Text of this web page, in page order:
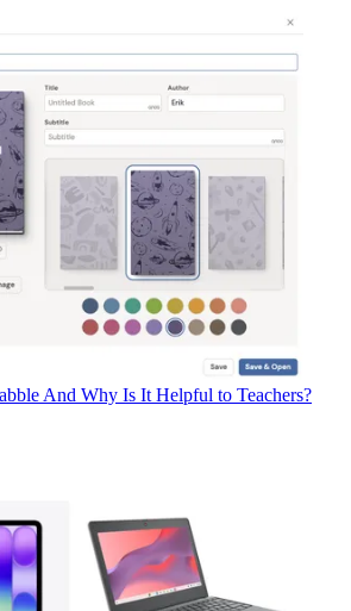
And Why Is It Helpful to Teachers?